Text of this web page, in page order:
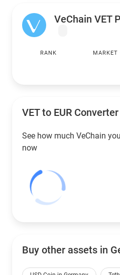
VeChain VET
RANK MARKET
VET to EUR Converter
See how much VeChain
now
Buy other assets in